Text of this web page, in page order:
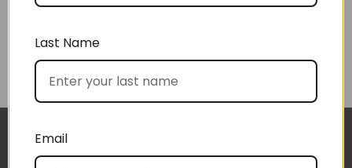
Choose by price
The gift boxes arrived safe and sound last week
Last Name
Email